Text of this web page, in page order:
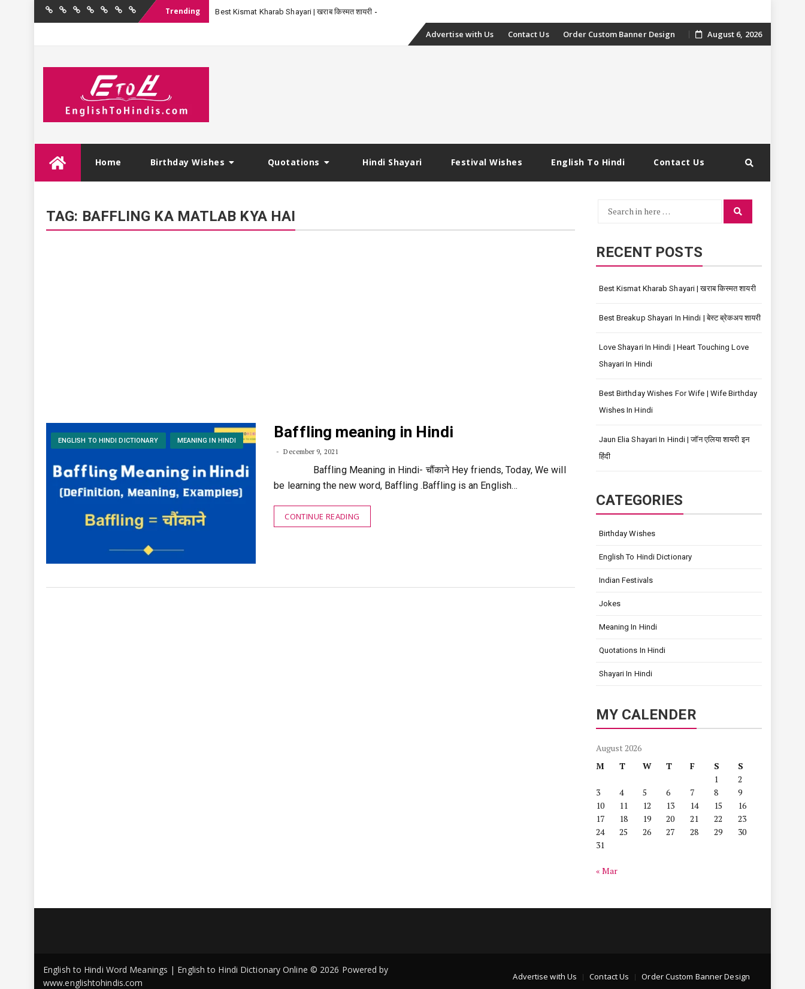
Home BirthdayQuotations
Hindi
FestivalEnglishContact
Trending Best Kismat Kharab Shayari | खराब किस्मत शायरी -
Skip
Advertise with Us Contact Us Order Custom Banner Design August 6, 2026
Home Birthday Wishes Quotations Hindi Shayari Festival Wishes English To Hindi Contact Us
TAG: BAFFLING KA MATLAB KYA HAI
ENGLISH TO HINDI DICTIONARY MEANING IN HINDI Baffling meaning in Hindi
December 9, 2021
Baffling Meaning in Hindi- चौंकाने Hey friends, Today, We will
be learning the new word, Baffling .Baffling is an English…
CONTINUE READING
Search
Search
RECENT POSTS
Best Kismat Kharab Shayari | खराब किस्मत शायरी
Best Breakup Shayari In Hindi | बेस्ट ब्रेकअप शायरी
Love Shayari In Hindi | Heart Touching Love
Shayari In Hindi
Best Birthday Wishes For Wife | Wife Birthday
Wishes In Hindi
Jaun Elia Shayari In Hindi | जॉन एलिया शायरी इन
हिंदी
CATEGORIES
Birthday Wishes
English To Hindi Dictionary
Indian Festivals
Jokes
Meaning In Hindi
Quotations In Hindi
Shayari In Hindi
MY CALENDER
August 2026
M
T W T F S
S
1
2
3
4 5 6 7 8
9
10
11 12 13 14 15
16
17
18 19 20 21 22
23
24
25 26 27 28 29
30
31
« Mar
Advertise with Us Contact Us Order Custom Banner Design
English to Hindi Word Meanings | English to Hindi Dictionary Online © 2026 Powered by
www.englishtohindis.com